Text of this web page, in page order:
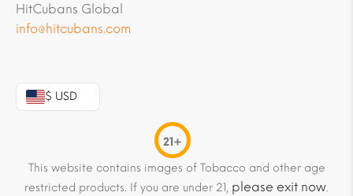
HitCubans Global
info@hitcubans.com
$ USD
21+
This website contains images of Tobacco and other age
restricted products. If you are under 21, please exit now.